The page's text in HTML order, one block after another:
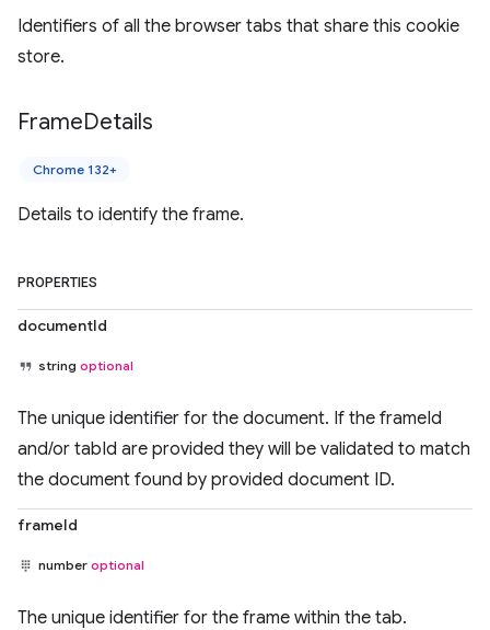
Identifiers of all the browser tabs that share this cookie
store.
FrameDetails
Chrome 132+
Details to identify the frame.
PROPERTIES
documentId
string optional
The unique identifier for the document. If the frameId
and/or tabId are provided they will be validated to match
the document found by provided document ID.
frameId
number optional
The unique identifier for the frame within the tab.